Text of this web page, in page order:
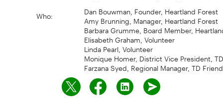
Who:
Dan Bouwman, Founder, Heartland Forest
Amy Brunning, Manager, Heartland Forest
Barbara Grumme, Board Member,
Elisabeth Graham, Volunteer
Linda Pearl, Volunteer
Monique Homer, District Vice President,
Farzana Syed, Regional Manager, TD